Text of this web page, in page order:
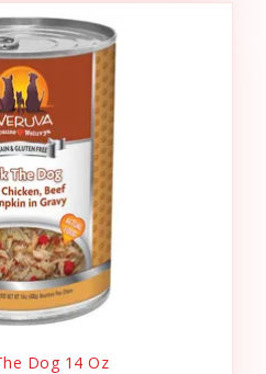
Dog 14 Oz